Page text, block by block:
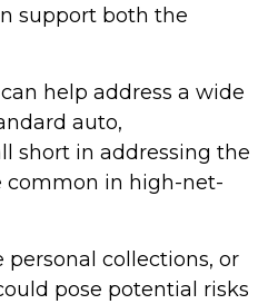
support both the
help address a wide
auto,
short in addressing the
common in high-net-
collections, or
pose potential risks